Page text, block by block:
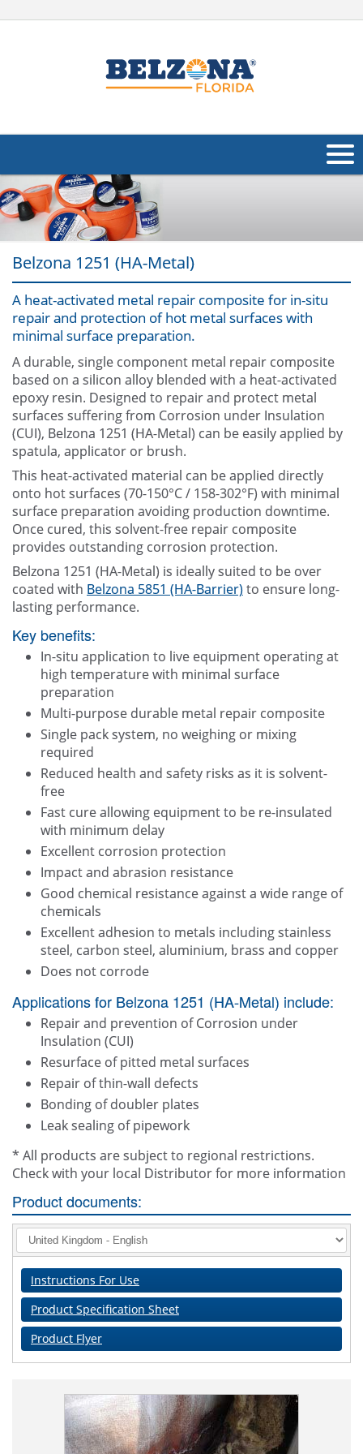
Products
Applications
Industries
Other
Contact Us
Belzona 1251 (HA-Metal)
A heat-activated metal repair composite for in-situ
repair and protection of hot metal surfaces with
minimal surface preparation.
A durable, single component metal repair composite
based on a silicon alloy blended with a heat-activated
epoxy resin. Designed to repair and protect metal
surfaces suffering from Corrosion under Insulation
(CUI), Belzona 1251 (HA-Metal) can be easily applied by
spatula, applicator or brush.
This heat-activated material can be applied directly
onto hot surfaces (70-150°C / 158-302°F) with minimal
surface preparation avoiding production downtime.
Once cured, this solvent-free repair composite
provides outstanding corrosion protection.
Belzona 1251 (HA-Metal) is ideally suited to be over
coated with Belzona 5851 (HA-Barrier)to ensure long-
lasting performance.
Key benefits:
In-situ application to live equipment operating at
high temperature with minimal surface
preparation
Multi-purpose durable metal repair composite
Single pack system, no weighing or mixing
required
Reduced health and safety risks as it is solvent-
free
Fast cure allowing equipment to be re-insulated
with minimum delay
Excellent corrosion protection
Impact and abrasion resistance
Good chemical resistance against a wide range of
chemicals
Excellent adhesion to metals including stainless
steel, carbon steel, aluminium, brass and copper
Does not corrode
Applications for Belzona 1251 (HA-Metal) include:
Repair and prevention of Corrosion under
Insulation (CUI)
Resurface of pitted metal surfaces
Repair of thin-wall defects
Bonding of doubler plates
Leak sealing of pipework
* All products are subject to regional restrictions.
Check with your local Distributor for more information
Product documents:
Instructions For Use
Product Specification Sheet
Product Flyer